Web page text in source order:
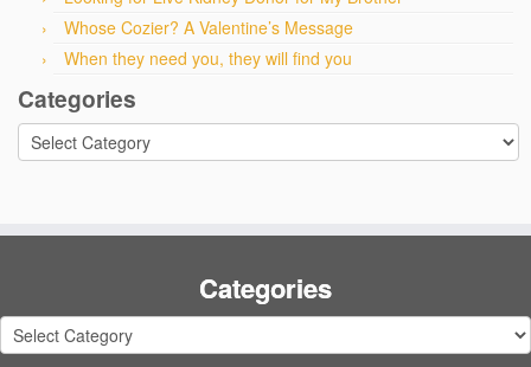
Whose Cozier? A Valentine’s Message
When they need you, they will find you
Categories
Categories
Categories
Categories